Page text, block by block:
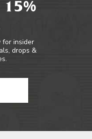
15%
for insider
drops &